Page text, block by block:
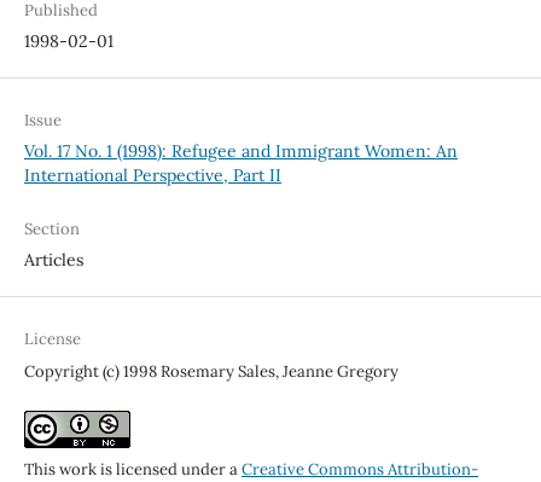
Published
1998-02-01
Issue
Vol. 17 No. 1 (1998): Refugee and Immigrant Women: An
International Perspective, Part II
Section
Articles
License
Copyright (c) 1998 Rosemary Sales, Jeanne Gregory
This work is licensed under aCreative Commons Attribution-